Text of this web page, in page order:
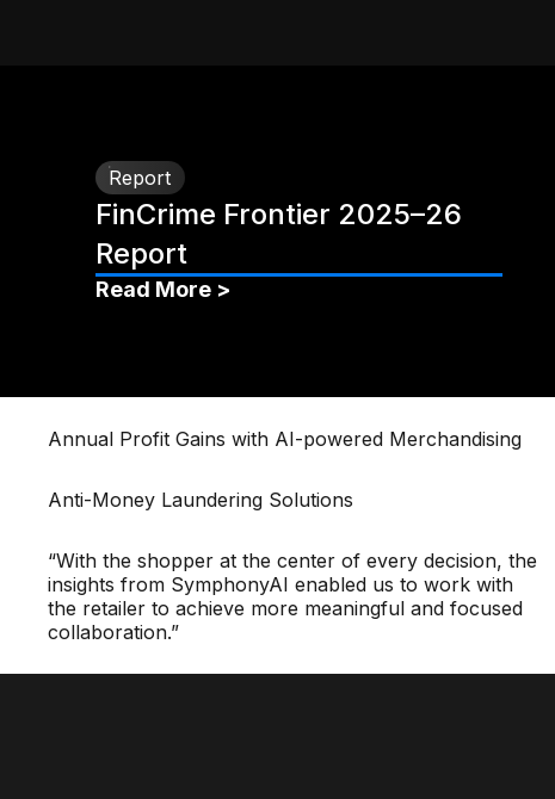
Report
FinCrime Frontier 2025–26
Report
Read More >
Annual Profit Gains with AI-powered Merchandising
Anti-Money Laundering Solutions
“With the shopper at the center of every decision, the
insights from SymphonyAI enabled us to work with
the retailer to achieve more meaningful and focused
collaboration.”